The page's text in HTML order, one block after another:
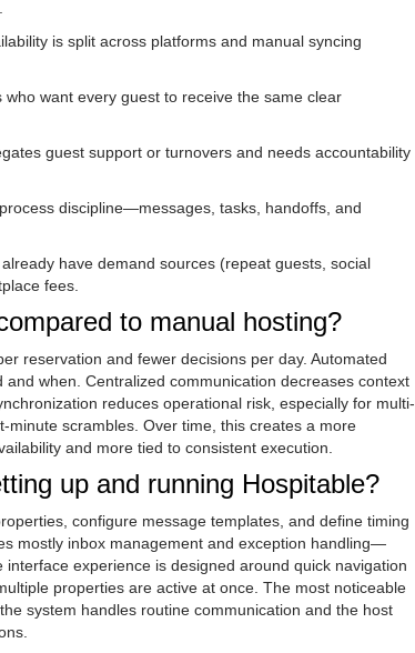
is split across platforms and manual syncing
who want every guest to receive the same clear
guest support or turnovers and needs accountability
discipline—messages, tasks, handoffs, and
have demand sources (repeat guests, social
fees.
to manual hosting?
reservation and fewer decisions per day. Automated
when. Centralized communication decreases context
reduces operational risk, especially for multi-
minute scrambles. Over time, this creates a more
and more tied to consistent execution.
up and running Hospitable?
configure message templates, and define timing
mostly inbox management and exception handling—
experience is designed around quick navigation
properties are active at once. The most noticeable
system handles routine communication and the host